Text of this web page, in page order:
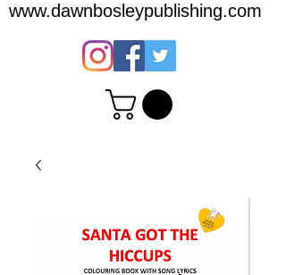
www.dawnbosleypublishing.com